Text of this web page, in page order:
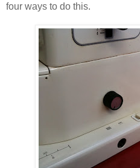
four ways to do this.